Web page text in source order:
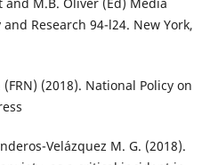
Research 94-l24. New York,
(2018). National Policy on
Velázquez M. G. (2018).